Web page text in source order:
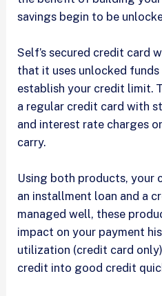
savings begin to be
Self’s secured credit card
that it uses unlocked
establish your credit limit.
a regular credit card with
and interest rate charges
carry.
Using both products,
an installment loan and a
managed well, these
impact on your payment
utilization (credit card
credit into good credit